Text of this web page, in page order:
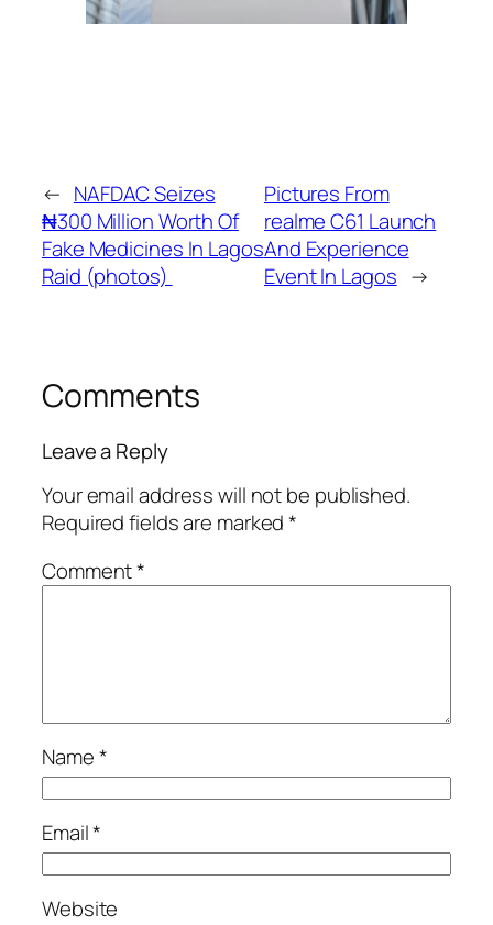
← NAFDAC Seizes
₦‎300 Million Worth Of
Fake Medicines In Lagos
Raid (photos)
Pictures From
realme C61 Launch
And Experience
Event In Lagos →
Comments
Leave a Reply
Your email address will not be published.
Required fields are marked*
Comment*
Name*
Email*
Website